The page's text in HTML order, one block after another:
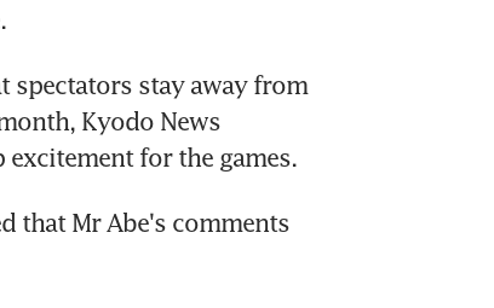
spectators stay away from
Kyodo News
for the games.
that Mr Abe's comments